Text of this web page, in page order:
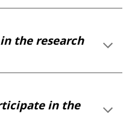
the research
in the